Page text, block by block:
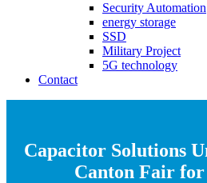
Security Automation
energy storage
SSD
Military Project
5G technology
Contact
Capacitor Solutions
Canton Fair for